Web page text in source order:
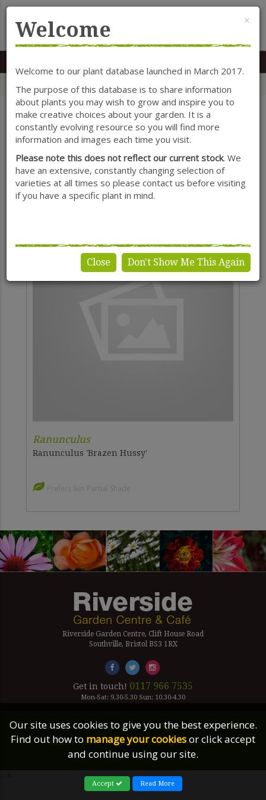
MENU
SHOW FILTERS
Ranunculus
Ranunculus
Ranunculus 'Brazen Hussy'
Prefers Sun Partial Shade
Riverside Garden Centre, Clift House Road
Southville, Bristol BS3 1RX
Get in touch! 0117 966 7535
Mon-Sat: 9.30-5.30 Sun: 10.30-4.30
Company Number Reg. 5179239 | VAT number 433 7797 19
©2026 Riverside Garden Centre, All Rights Reserved.
Site Links
Our site uses cookies to give you the best experience.
Find out how to manage your cookiesor click accept
and continue using our site.
Accept Read More
×
Welcome
Welcome to our plant database launched in March 2017.
The purpose of this database is to share information
about plants you may wish to grow and inspire you to
make creative choices about your garden. It is a
constantly evolving resource so you will find more
information and images each time you visit.
Please note this does not reflect our current stock. We
have an extensive, constantly changing selection of
varieties at all times so please contact us before visiting
if you have a specific plant in mind.
Close Don't Show Me This Again